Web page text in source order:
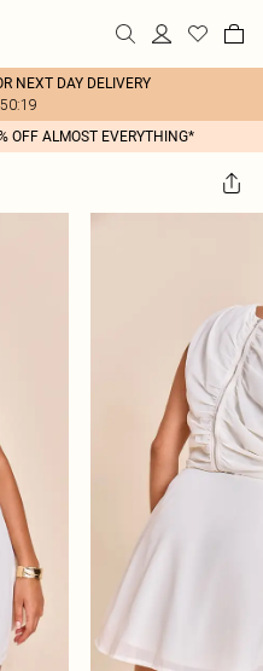
NEXT DAY DELIVERY
OFF ALMOST EVERYTHING*